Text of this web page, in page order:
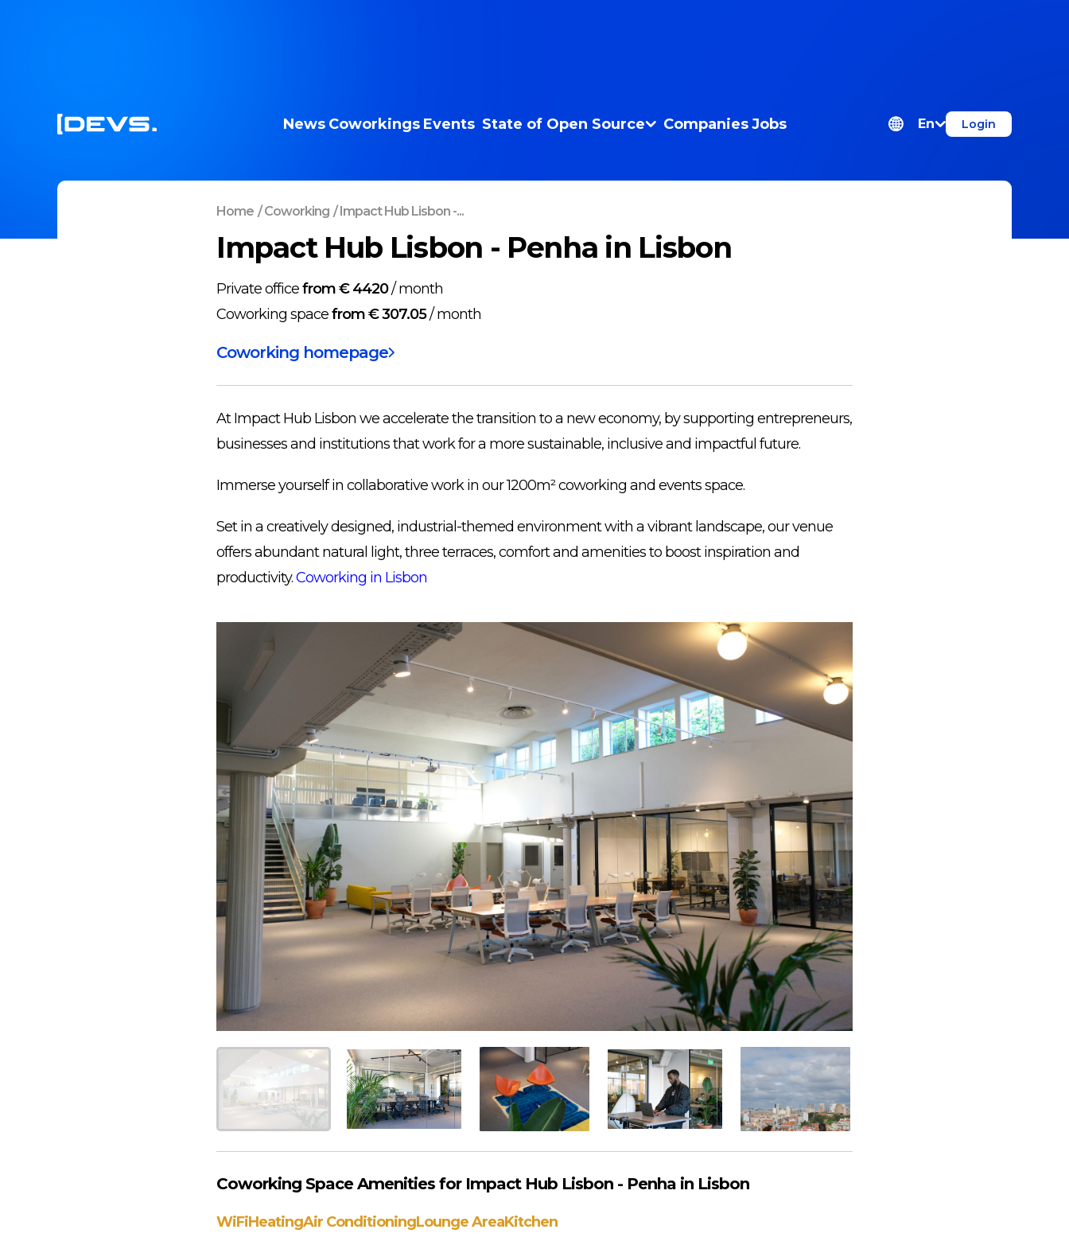
News Coworkings Events State of Open Source Companies Jobs En Login
Home /Coworking / Impact Hub Lisbon -...
Impact Hub Lisbon - Penha in Lisbon
Private officefrom € 4420/month
Coworking spacefrom € 307.05/month
Coworking homepage
At Impact Hub Lisbon we accelerate the transition to a new economy, by supporting entrepreneurs,
businesses and institutions that work for a more sustainable, inclusive and impactful future.
Immerse yourself in collaborative work in our 1200m² coworking and events space.
Set in a creatively designed, industrial-themed environment with a vibrant landscape, our venue
offers abundant natural light, three terraces, comfort and amenities to boost inspiration and
productivity.Coworking in Lisbon
Coworking Space Amenities for Impact Hub Lisbon - Penha in Lisbon
WiFiHeatingAir ConditioningLounge AreaKitchen